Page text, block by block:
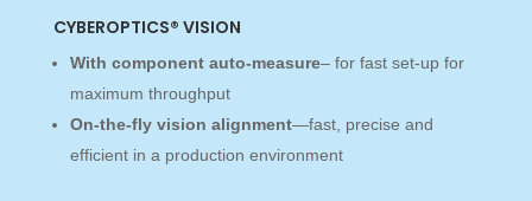
CYBEROPTICS® VISION
With component auto-measure– for fast set-up for
maximum throughput
On-the-fly vision alignment—fast, precise and
efficient in a production environment